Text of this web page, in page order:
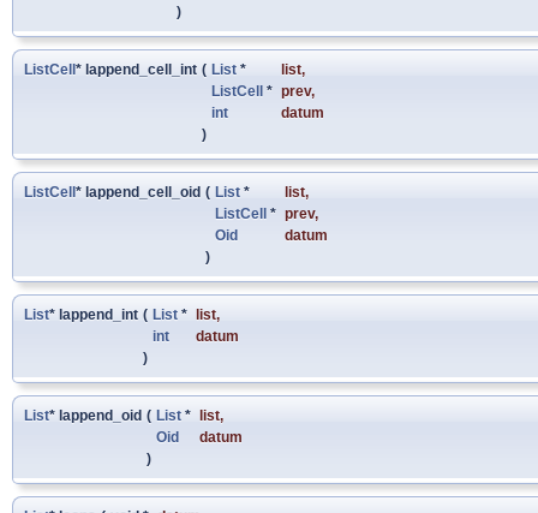
)
ListCell* lappend_cell_int ( List * list,
ListCell * prev,
int
datum
)
ListCell* lappend_cell_oid ( List * list,
ListCell * prev,
Oid
datum
)
List* lappend_int ( List * list,
int
datum
)
List* lappend_oid ( List * list,
Oid
datum
)